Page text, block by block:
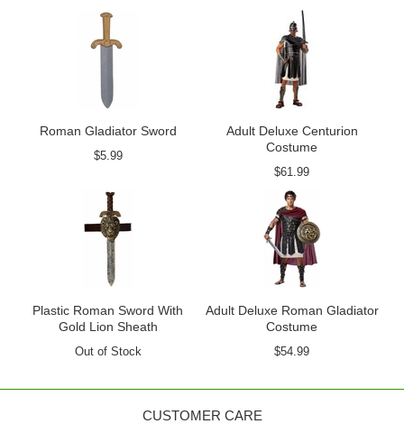
Roman Gladiator Sword
$5.99
Adult Deluxe Centurion
Costume
$61.99
Plastic Roman Sword With
Gold Lion Sheath
Out of Stock
Adult Deluxe Roman Gladiator
Costume
$54.99
CUSTOMER CARE